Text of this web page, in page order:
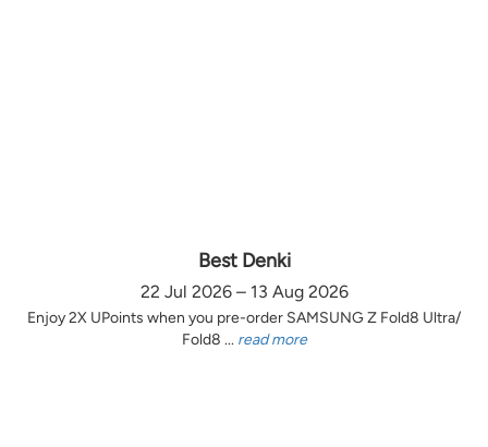
Best Denki
22 Jul 2026 – 13 Aug 2026
Enjoy 2X UPoints when you pre-order SAMSUNG Z Fold8 Ultra/
Fold8 ... read more